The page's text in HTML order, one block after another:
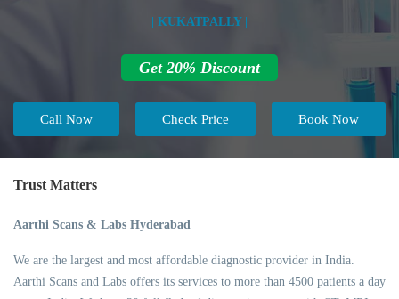
| KUKATPALLY |
Get 20% Discount
Call Now Book Now
Check Price
Trust Matters
Aarthi Scans & Labs Hyderabad
We are the largest and most affordable diagnostic provider in India.
Aarthi Scans and Labs offers its services to more than 4500 patients a day